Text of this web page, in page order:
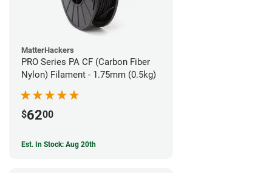
MatterHackers
PRO Series PA CF (Carbon Fiber
Nylon) Filament - 1.75mm (0.5kg)
$6200
Est. In Stock: Aug 20th